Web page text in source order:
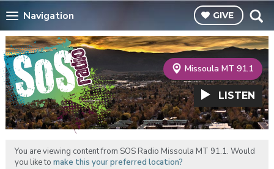
Navigation GIVE
Missoula MT 91.1
LISTEN
You are viewing content from SOS Radio Missoula MT 91.1. Would
you like to make this your preferred location?